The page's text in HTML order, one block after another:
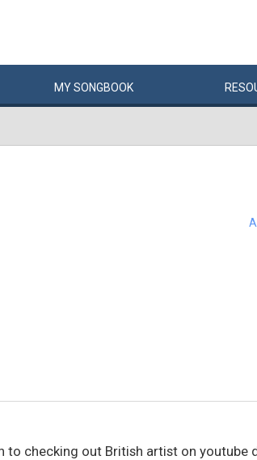
MYSONGBOOK
checking out British artist on youtube